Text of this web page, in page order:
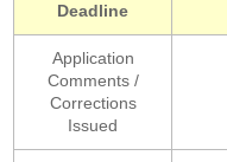
Deadline
Application
Comments /
Corrections
Issued